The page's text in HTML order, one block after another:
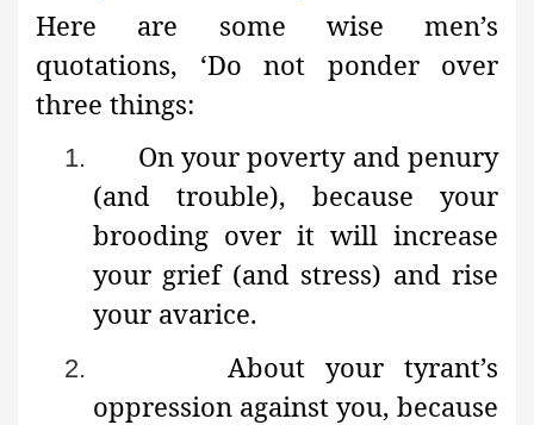
Here are some wise men’s
quotations, ‘Do not ponder over
three things:
1.
On your poverty and penury
(and trouble), because your
brooding over it will increase
your grief (and stress) and rise
your avarice.
2.
About your tyrant’s
oppression against you, because